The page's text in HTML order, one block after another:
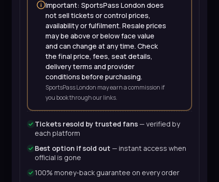
Important: SportsPass London does
not sell tickets or control prices,
availability or fulfilment. Resale prices
may be above or below face value
and can change at any time. Check
the final price, fees, seat details,
delivery terms and provider
conditions before purchasing.
SportsPass London may earn a commission if
you book through our links.
Tickets resold by trusted fans— verified by
each platform
Best option if sold out — instant access when
official is gone
100% money-back guarantee on every order